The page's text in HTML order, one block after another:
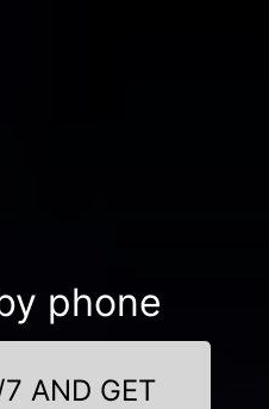
phone
AND GET